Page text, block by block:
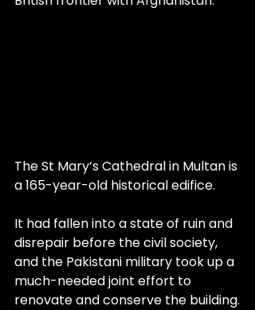
The St Mary’s Cathedral in Multan is
a 165-year-old historical edifice.
It had fallen into a state of ruin and
disrepair before the civil society,
and the Pakistani military took up a
much-needed joint effort to
renovate and conserve the building.